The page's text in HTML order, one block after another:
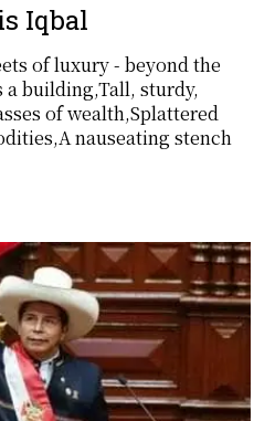
Iqbal
of luxury - beyond the
a building,Tall, sturdy,
of wealth,Splattered
nauseating stench